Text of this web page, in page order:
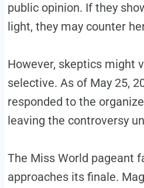
public opinion. If they
light, they may counter
However, skeptics might
selective. As of May 25,
responded to the
leaving the controversy
The Miss World pageant
approaches its finale.